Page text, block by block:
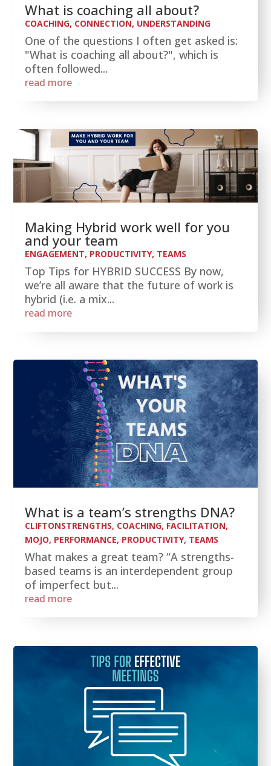
What is coaching all about?
COACHING, CONNECTION, UNDERSTANDING
One of the questions I often get asked is:
"What is coaching all about?", which is
often followed...
read more
Making Hybrid work well for you
and your team
ENGAGEMENT, PRODUCTIVITY, TEAMS
Top Tips for HYBRID SUCCESS By now,
we’re all aware that the future of work is
hybrid (i.e. a mix...
read more
What is a team’s strengths DNA?
CLIFTONSTRENGTHS, COACHING, FACILITATION,
MOJO, PERFORMANCE, PRODUCTIVITY, TEAMS
What makes a great team? “A strengths-
based teams is an interdependent group
of imperfect but...
read more